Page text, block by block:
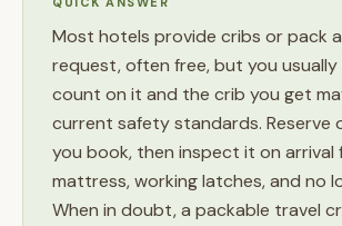
Most hotels provide cribs or pack
request, often free, but you
count on it and the crib you get
current safety standards. Reserve
you book, then inspect it on arrival
mattress, working latches, and no
When in doubt, a packable travel